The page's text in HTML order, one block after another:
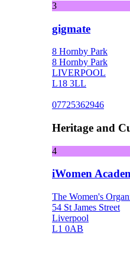
3
gigmate
8 Hornby Park
8 Hornby Park
LIVERPOOL
L18 3LL
07725362946
Heritage and
4
iWomen
The Women's
54 St James Street
Liverpool
L1 0AB